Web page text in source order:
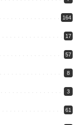
164
17
57
8
3
61